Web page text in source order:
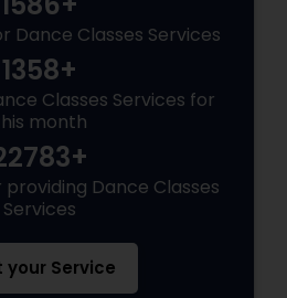
Dance Classes Services
1358+
Classes Services for
month
Dance Classes
Services
your Service